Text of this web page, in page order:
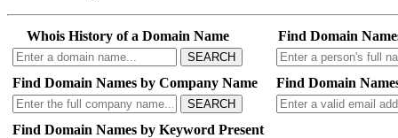
Whois History of a Domain Name
SEARCH
Find Domain
Find Domain Names by Company Name
SEARCH
Find Domain
Find Domain Names by Keyword Present